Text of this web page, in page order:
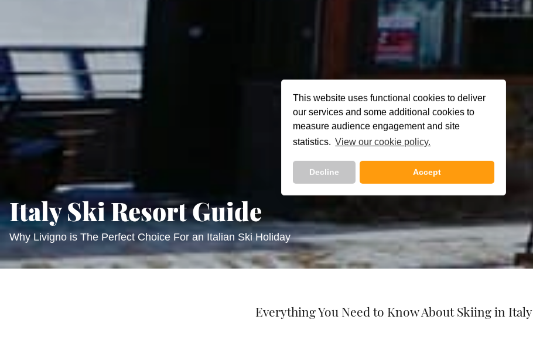
This website uses functional cookies to deliver
our services and some additional cookies to
measure audience engagement and site
statistics. View our cookie policy.
Decline Accept
Italy Ski Resort Guide
Why Livigno is The Perfect Choice For an Italian Ski Holiday
Everything You Need to Know About Skiing in Italy